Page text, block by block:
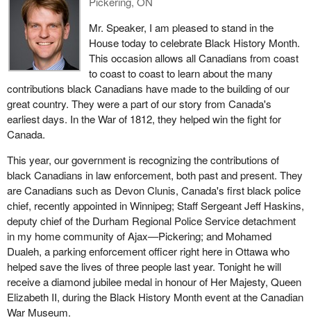
Mr. Speaker, I am pleased to stand in the
House today to celebrate Black History Month.
This occasion allows all Canadians from coast
to coast to coast to learn about the many
contributions black Canadians have made to the building of our
great country. They were a part of our story from Canada's
earliest days. In the War of 1812, they helped win the fight for
Canada.
This year, our government is recognizing the contributions of
black Canadians in law enforcement, both past and present. They
are Canadians such as Devon Clunis, Canada's first black police
chief, recently appointed in Winnipeg; Staff Sergeant Jeff Haskins,
deputy chief of the Durham Regional Police Service detachment
in my home community of Ajax—Pickering; and Mohamed
Dualeh, a parking enforcement officer right here in Ottawa who
helped save the lives of three people last year. Tonight he will
receive a diamond jubilee medal in honour of Her Majesty, Queen
Elizabeth II, during the Black History Month event at the Canadian
War Museum.